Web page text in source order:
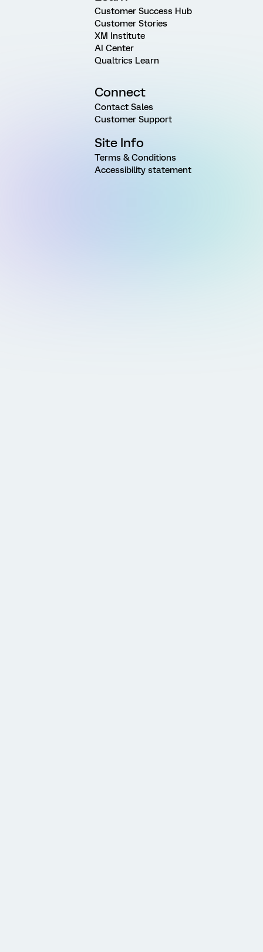
Customer Success Hub
Customer Stories
XM Institute
AI Center
Qualtrics Learn
Connect
Contact Sales
Customer Support
Site Info
Terms & Conditions
Accessibility statement